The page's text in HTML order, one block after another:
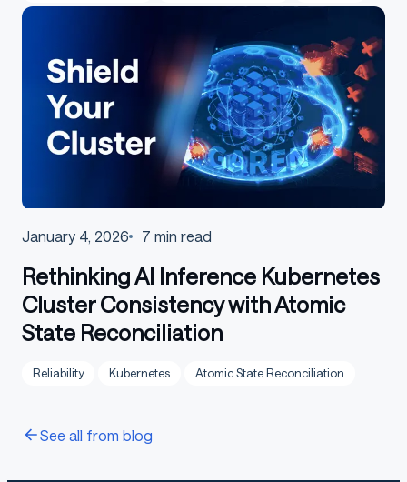
January 4, 2026 7 min read
Rethinking AI Inference Kubernetes
Cluster Consistency with Atomic
State Reconciliation
Reliability Kubernetes Atomic State Reconciliation
See all from blog